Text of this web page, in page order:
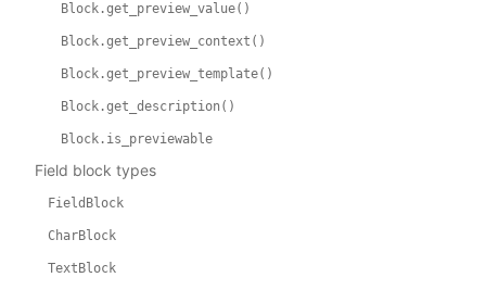
Block.get_preview_value()
Block.get_preview_context()
Block.get_preview_template()
Block.get_description()
Block.is_previewable
Field block types
FieldBlock
CharBlock
TextBlock